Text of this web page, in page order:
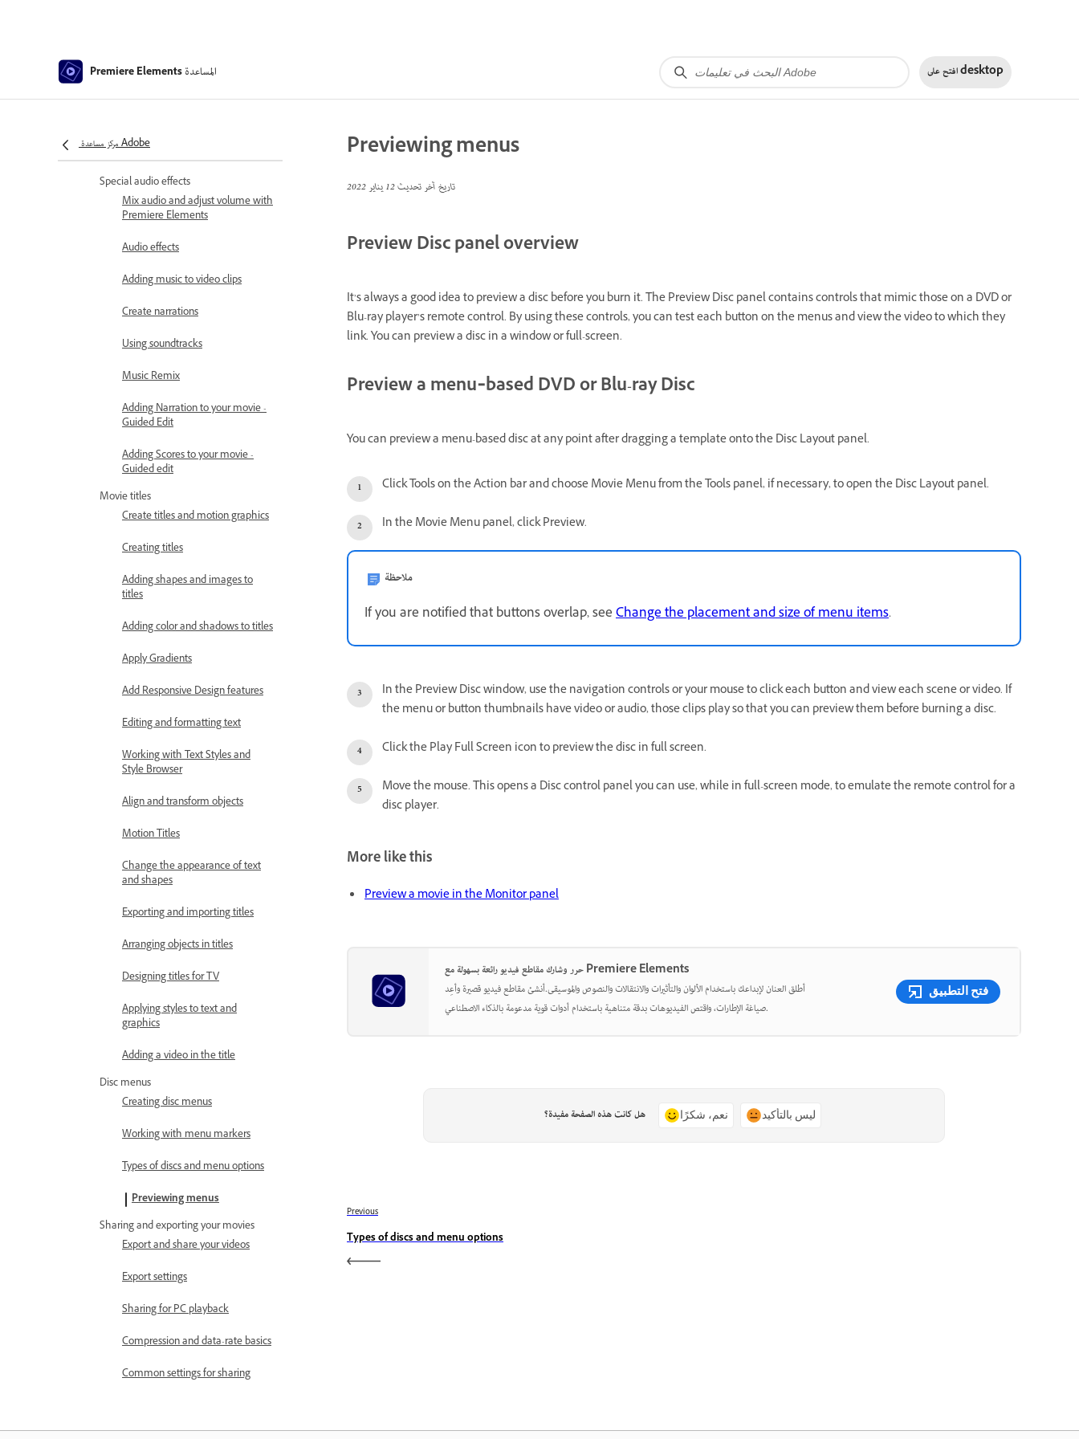
Premiere Elements المساعدة افتح علىdesktop
مركز مساعدة Adobe
Double exposure- Guided Edit
Special audio effects
Mix audio and adjust volume with
Premiere Elements
Audio effects
Adding music to video clips
Create narrations
Using soundtracks
Music Remix
Adding Narration to your movie -
Guided Edit
Adding Scores to your movie -
Guided edit
Movie titles
Create titles and motion graphics
Creating titles
Adding shapes and images to
titles
Adding color and shadows to titles
Apply Gradients
Add Responsive Design features
Editing and formatting text
Working with Text Styles and
Style Browser
Align and transform objects
Motion Titles
Change the appearance of text
and shapes
Exporting and importing titles
Arranging objects in titles
Designing titles for TV
Applying styles to text and
graphics
Adding a video in the title
Disc menus
Creating disc menus
Working with menu markers
Types of discs and menu options
Previewing menus
Sharing and exporting your movies
Export and share your videos
Export settings
Sharing for PC playback
Compression and data-rate basics
Common settings for sharing
Previewing menus
تاريخ آخر تحديث12 يناير 2022
Preview Disc panel overview
It’s always a good idea to preview a disc before you burn it. The Preview Disc panel contains controls that mimic those on a DVD or
Blu-ray player’s remote control. By using these controls, you can test each button on the menus and view the video to which they
link. You can preview a disc in a window or full-screen.
Preview a menu‑based DVD or Blu-ray Disc
You can preview a menu-based disc at any point after dragging a template onto the Disc Layout panel.
Click Tools on the Action bar and choose Movie Menu from the Tools panel, if necessary, to open the Disc Layout panel.
In the Movie Menu panel, click Preview.
ملاحظة
If you are notified that buttons overlap, seeChange the placement and size of menu items.
In the Preview Disc window, use the navigation controls or your mouse to click each button and view each scene or video. If
the menu or button thumbnails have video or audio, those clips play so that you can preview them before burning a disc.
Click the Play Full Screen icon to preview the disc in full screen.
Move the mouse. This opens a Disc control panel you can use, while in full-screen mode, to emulate the remote control for a
disc player.
More like this
Preview a movie in the Monitor panel
حرر وشارك مقاطع فيديو رائعة بسهولة مع Premiere Elements
أطلق العنان لإبداعك باستخدام الألوان والتأثيرات والانتقالات والنصوص والموسيقى.أنشئ مقاطع فيديو قصيرة وأعِد
صياغة الإطارات، واقتص الفيديوهات بدقة متناهية باستخدام أدوات قوية مدعومة بالذكاء الاصطناعي.
فتح التطبيق
هل كانت هذه الصفحة مفيدة؟ نعم، شكرًا ليس بالتأكيد
Previous
Types of discs and menu options